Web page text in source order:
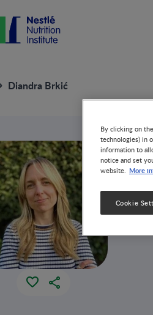
Diandra Brkić
By clicking on
technologies) in
information to
notice and set
website. More
Cookie